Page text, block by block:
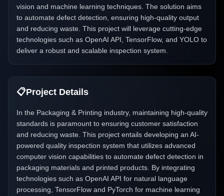
vision and machine learning techniques. The solution aims
to automate defect detection, ensuring high-quality output
and reducing waste. This project will leverage cutting-edge
technologies such as OpenAI API, TensorFlow, and YOLO to
deliver a robust and scalable inspection system.
📋Project Details
In the Packaging & Printing industry, maintaining high-quality
standards is paramount to ensuring customer satisfaction
and reducing waste. This project entails developing an AI-
powered quality inspection system that utilizes advanced
computer vision capabilities to automate defect detection in
packaging materials and printed products. By integrating
technologies such as OpenAI API for natural language
processing, TensorFlow and PyTorch for machine learning